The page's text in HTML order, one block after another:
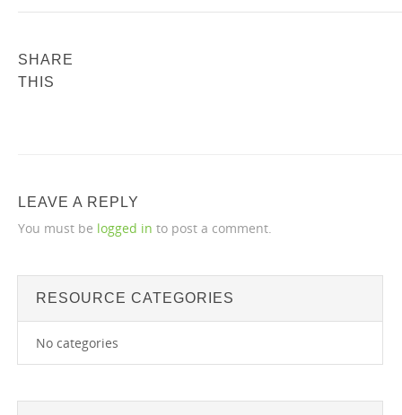
SHARE
THIS
LEAVE A REPLY
You must be logged in to post a comment.
RESOURCE CATEGORIES
No categories